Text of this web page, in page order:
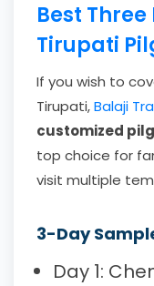
Best
Tirupati
If you wish to
Tirupati,Balaji
customized
top choice for
visit multiple
3-Day
Day 1: